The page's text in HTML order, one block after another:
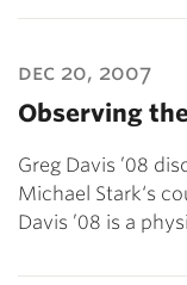
dec 20, 2007
Observing
Greg Davis ’08
Michael Stark‘s
Davis ’08 is a